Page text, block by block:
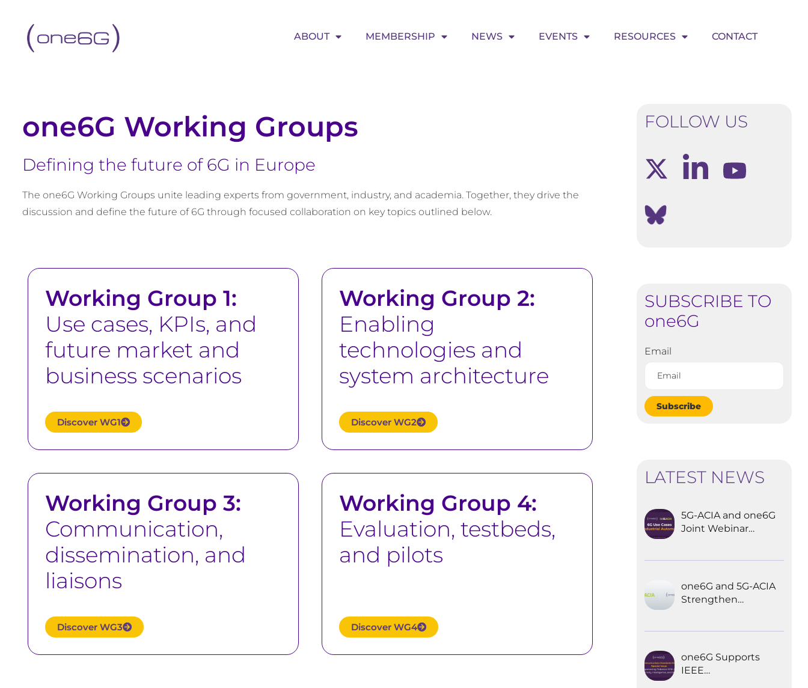
ABOUT MEMBERSHIP NEWS EVENTS RESOURCES CONTACT
one6G Working Groups
Defining the future of 6G in Europe
The one6G Working Groups unite leading experts from government, industry, and academia. Together, they drive the
discussion and define the future of 6G through focused collaboration on key topics outlined below.
Working Group 1:
Use cases, KPIs, and
future market and
business scenarios
Discover WG1
Working Group 2:
Enabling
technologies and
system architecture
Discover WG2
Working Group 3:
Communication,
dissemination, and
liaisons
Discover WG3
Working Group 4:
Evaluation, testbeds,
and pilots
Discover WG4
FOLLOW US
SUBSCRIBE TO
one6G
Email
Subscribe
LATEST NEWS
5G-ACIA and one6G
Joint Webinar
Automation
one6G and 5G-ACIA
Strengthen
Communications
one6G Supports
IEEE